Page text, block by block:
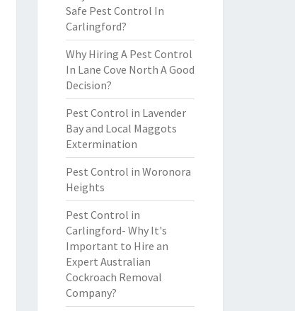
Safe Pest Control In
Carlingford?
Why Hiring A Pest Control
In Lane Cove North A Good
Decision?
Pest Control in Lavender
Bay and Local Maggots
Extermination
Pest Control in Woronora
Heights
Pest Control in
Carlingford- Why It's
Important to Hire an
Expert Australian
Cockroach Removal
Company?